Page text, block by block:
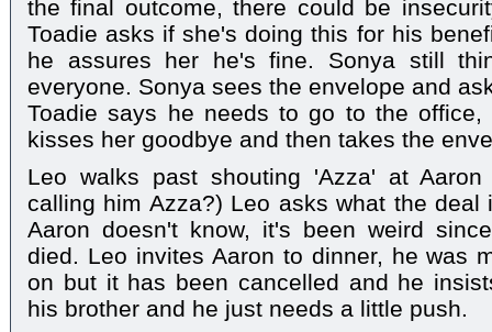
the final outcome, there could be
Toadie asks if she's doing this for his
he assures her he's fine. Sonya still
everyone. Sonya sees the envelope and
Toadie says he needs to go to the
kisses her goodbye and then takes the
Leo walks past shouting 'Azza' at
calling him Azza?) Leo asks what the deal
Aaron doesn't know, it's been weird
died. Leo invites Aaron to dinner, he was
on but it has been cancelled and he
his brother and he just needs a little push.